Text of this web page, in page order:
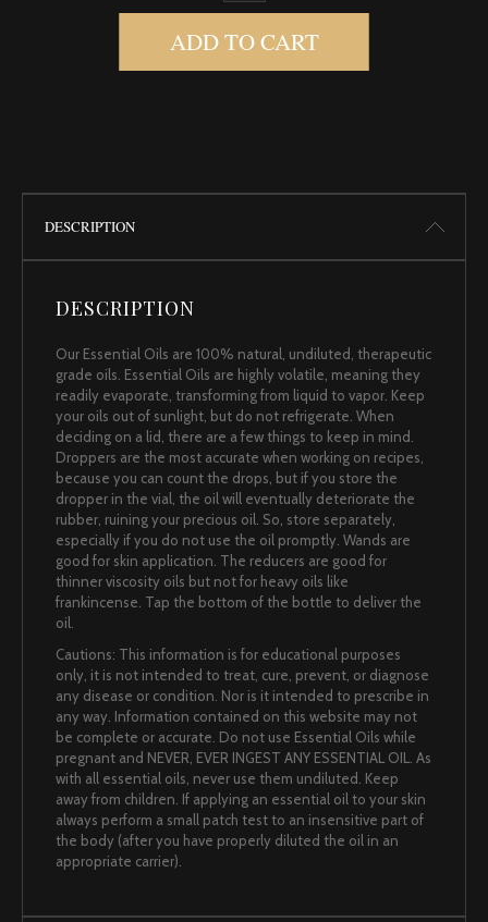
ADD TO CART
DESCRIPTION
DESCRIPTION
Our Essential Oils are 100% natural, undiluted, therapeutic
grade oils. Essential Oils are highly volatile, meaning they
readily evaporate, transforming from liquid to vapor. Keep
your oils out of sunlight, but do not refrigerate. When
deciding on a lid, there are a few things to keep in mind.
Droppers are the most accurate when working on recipes,
because you can count the drops, but if you store the
dropper in the vial, the oil will eventually deteriorate the
rubber, ruining your precious oil. So, store separately,
especially if you do not use the oil promptly. Wands are
good for skin application. The reducers are good for
thinner viscosity oils but not for heavy oils like
frankincense. Tap the bottom of the bottle to deliver the
oil.
Cautions: This information is for educational purposes
only, it is not intended to treat, cure, prevent, or diagnose
any disease or condition. Nor is it intended to prescribe in
any way. Information contained on this website may not
be complete or accurate. Do not use Essential Oils while
pregnant and NEVER, EVER INGEST ANY ESSENTIAL OIL. As
with all essential oils, never use them undiluted. Keep
away from children. If applying an essential oil to your skin
always perform a small patch test to an insensitive part of
the body (after you have properly diluted the oil in an
appropriate carrier).